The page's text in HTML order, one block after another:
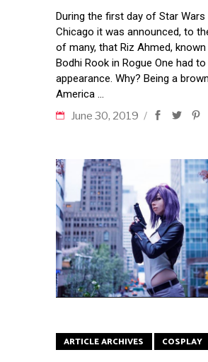
During the first day of Star Wars
Chicago it was announced, to
of many, that Riz Ahmed,
Bodhi Rook in Rogue One had
appearance. Why? Being a
America
June 30, 2019
ARTICLE ARCHIVES COSPLAY